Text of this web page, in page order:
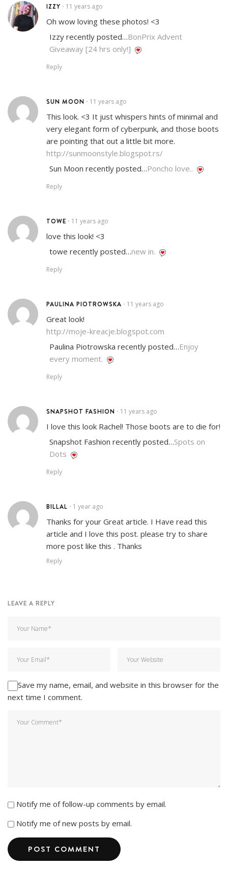
IZZY • 11 years ago
Oh wow loving these photos! <3
Izzy recently posted…BonPrix Advent
Giveaway [24 hrs only!]
Reply
SUN MOON • 11 years ago
This look. <3 It just whispers hints of minimal and
very elegant form of cyberpunk, and those boots
are pointing that out a little bit more.
http://sunmoonstyle.blogspot.rs/
Sun Moon recently posted…Poncho love..
Reply
TOWE • 11 years ago
love this look! <3
towe recently posted…new in.
Reply
PAULINA PIOTROWSKA • 11 years ago
Great look!
http://moje-kreacje.blogspot.com
Paulina Piotrowska recently posted…Enjoy
every moment.
Reply
SNAPSHOT FASHION • 11 years ago
I love this look Rachel! Those boots are to die for!
Snapshot Fashion recently posted…Spots on
Dots
Reply
BILLAL • 1 year ago
Thanks for your Great article. I Have read this
article and I love this post. please try to share
more post like this . Thanks
Reply
LEAVE A REPLY
Save my name, email, and website in this browser for the
next time I comment.
Notify me of follow-up comments by email.
Notify me of new posts by email.